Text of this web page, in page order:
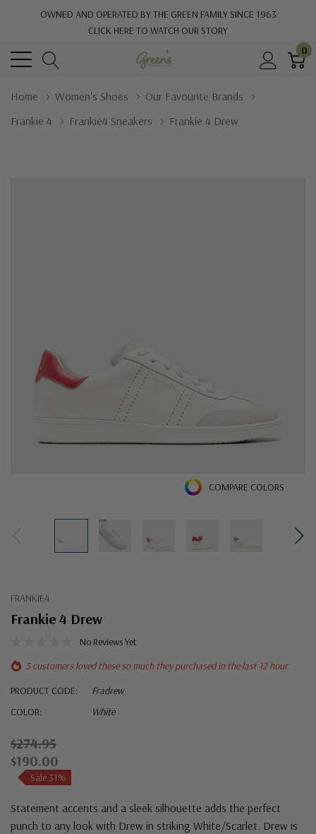
OWNED AND OPERATED BY THE GREEN FAMILY SINCE 1963
CLICK HERE TO WATCH OUR STORY
0
Home Women's Shoes
Our Favourite Brands
Frankie 4
Frankie4 Sneakers Frankie 4 Drew
COMPARE COLORS
FRANKIE4
Frankie 4 Drew
No Reviews Yet
3 customers loved these so much they purchased in the last 12 hour
PRODUCT CODE:
Fradrew
COLOR:
White
$274.95
$190.00
Sale 31%
Statement accents and a sleek silhouette adds the perfect
punch to any look with Drew in striking White/Scarlet. Drew is